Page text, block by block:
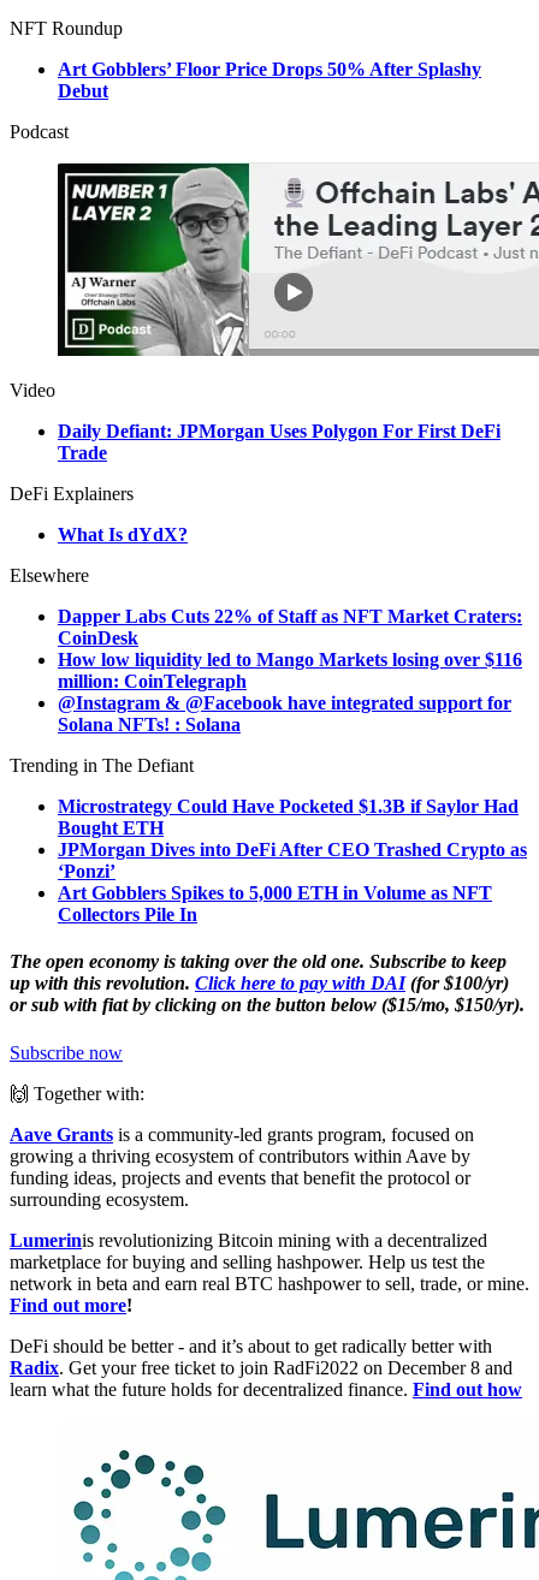
NFT Roundup
Art Gobblers’ Floor Price Drops 50% After Splashy
Debut
Podcast
Video
Daily Defiant: JPMorgan Uses Polygon For First DeFi
Trade
DeFi Explainers
What Is dYdX?
Elsewhere
Dapper Labs Cuts 22% of Staff as NFT Market Craters:
CoinDesk
How low liquidity led to Mango Markets losing over $116
million: CoinTelegraph
@Instagram & @Facebook have integrated support for
Solana NFTs! : Solana
Trending in The Defiant
Microstrategy Could Have Pocketed $1.3B if Saylor Had
Bought ETH
JPMorgan Dives into DeFi After CEO Trashed Crypto as
‘Ponzi’
Art Gobblers Spikes to 5,000 ETH in Volume as NFT
Collectors Pile In
The open economy is taking over the old one. Subscribe to keep
up with this revolution. Click here to pay with DAI(for $100/yr)
or sub with fiat by clicking on the button below ($15/mo, $150/yr).
Subscribe now
🙌 Together with:
Aave Grants is a community-led grants program, focused on
growing a thriving ecosystem of contributors within Aave by
funding ideas, projects and events that benefit the protocol or
surrounding ecosystem.
Lumerinis revolutionizing Bitcoin mining with a decentralized
marketplace for buying and selling hashpower. Help us test the
network in beta and earn real BTC hashpower to sell, trade, or mine.
Find out more!
DeFi should be better - and it’s about to get radically better with
Radix. Get your free ticket to join RadFi2022 on December 8 and
learn what the future holds for decentralized finance. Find out how